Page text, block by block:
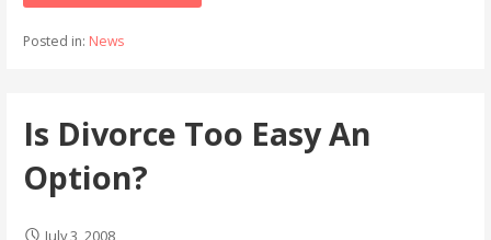
Posted in: News
Is Divorce Too Easy An
Option?
July 3, 2008